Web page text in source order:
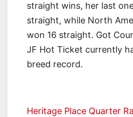
straight wins, her last
straight, while North
won 16 straight. Got
JF Hot Ticket currently
breed record.
Post
Heritage Place Quarter